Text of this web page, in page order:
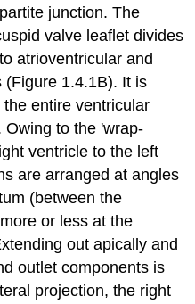
junction. The
valve leaflet divides
atrioventricular and
(Figure 1.4.1B). It is
entire ventricular
Owing to the 'wrap-
ventricle to the left
are arranged at angles
(between the
or less at the
out apically and
outlet components is
projection, the right